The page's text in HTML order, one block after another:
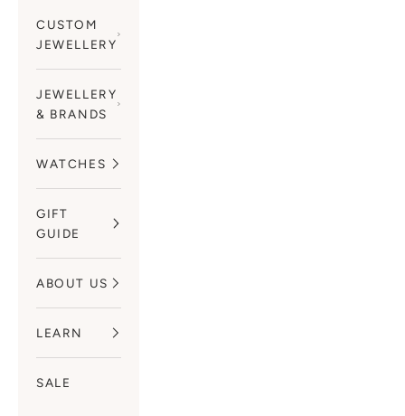
CUSTOM
JEWELLERY
JEWELLERY
& BRANDS
WATCHES
GIFT
GUIDE
ABOUT US
LEARN
SALE